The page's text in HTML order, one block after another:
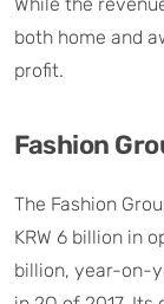
both home and
profit.
Fashion
The Fashion
KRW 6 billion in
billion, year-on-